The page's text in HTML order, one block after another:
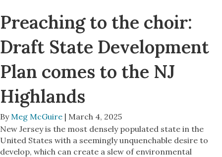
Preaching to the choir:
Draft State Development
Plan comes to the NJ
Highlands
By Meg McGuire | March 4, 2025
New Jersey is the most densely populated state in the
United States with a seemingly unquenchable desire to
develop, which can create a slew of environmental